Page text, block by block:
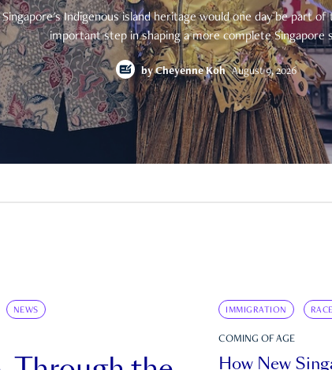
Indigenous island heritage would one day be part of
important step in shaping a more complete Singapore
byCheyenne Koh August 9, 2026
NEWS IMMIGRATION
COMING OF AGE
How New